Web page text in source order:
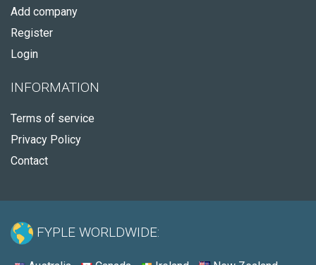
Add company
Register
Login
INFORMATION
Terms of service
Privacy Policy
Contact
FYPLE WORLDWIDE: